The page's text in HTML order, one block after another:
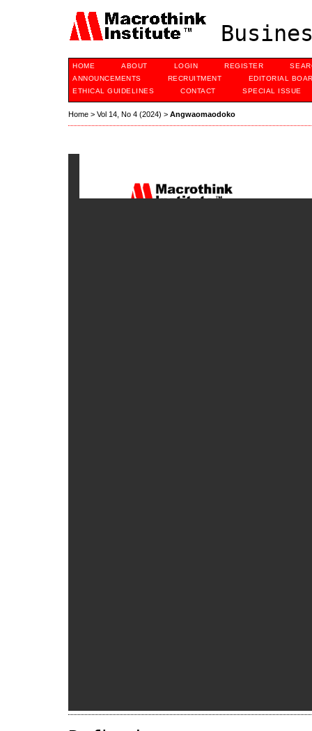
HOME ABOUT LOGIN REGISTER
ANNOUNCEMENTS
RECRUITMENT
EDITORIAL
ETHICAL GUIDELINES
CONTACT SPECIAL ISSUE
Home > Vol 14, No 4 (2024) > Angwaomaodoko